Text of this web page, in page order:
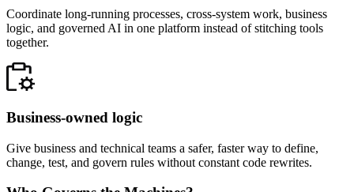
Coordinate long-running processes, cross-system work, business
logic, and governed AI in one platform instead of stitching tools
together.
Business-owned logic
Give business and technical teams a safer, faster way to define,
change, test, and govern rules without constant code rewrites.